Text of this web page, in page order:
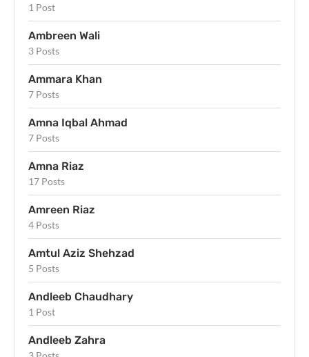
1 Post
Ambreen Wali
3 Posts
Ammara Khan
7 Posts
Amna Iqbal Ahmad
7 Posts
Amna Riaz
17 Posts
Amreen Riaz
4 Posts
Amtul Aziz Shehzad
5 Posts
Andleeb Chaudhary
1 Post
Andleeb Zahra